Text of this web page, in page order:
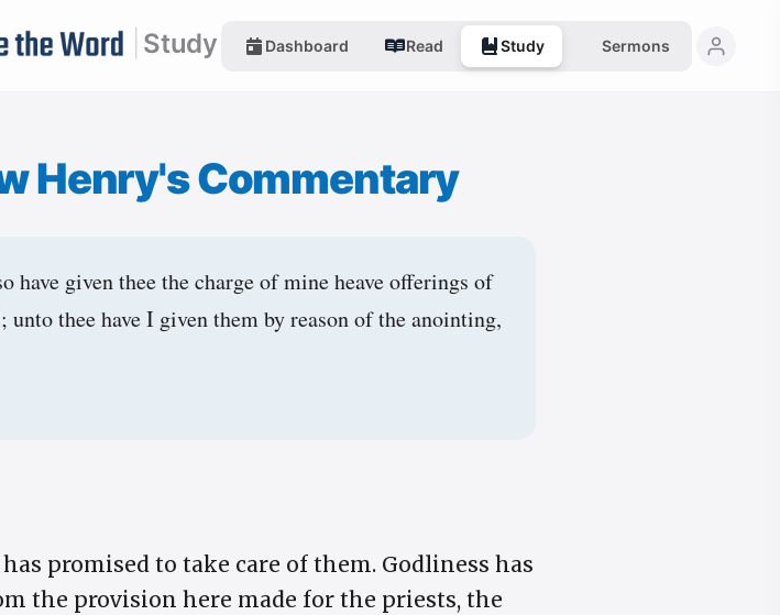
Study Dashboard Read Study Sermons
Henry's Commentary
given thee the charge of mine heave offerings of
thee have I given them by reason of the anointing,
promised to take care of them. Godliness has
the provision here made for the priests, the